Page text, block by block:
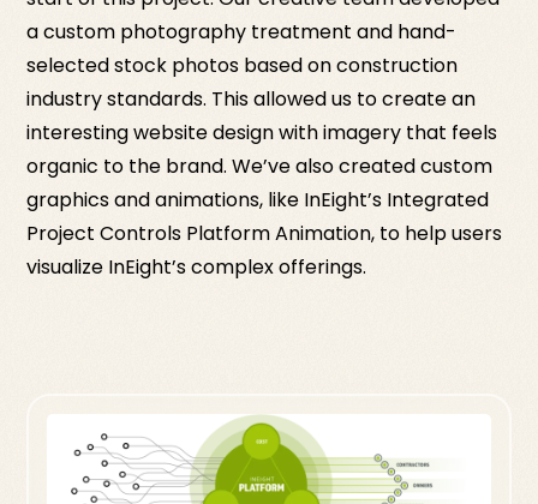
a custom photography treatment and hand-
selected stock photos based on construction
industry standards. This allowed us to create an
interesting website design with imagery that feels
organic to the brand. We’ve also created custom
graphics and animations, like InEight’s Integrated
Project Controls Platform Animation, to help users
visualize InEight’s complex offerings.